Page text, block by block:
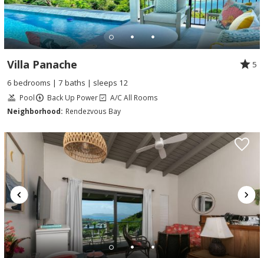
Villa Panache
5
6 bedrooms | 7 baths | sleeps 12
Pool Back Up Power
A/C All Rooms
Neighborhood: Rendezvous Bay